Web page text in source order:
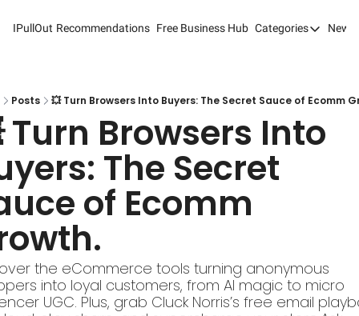
IPullOut Recommendations Free Business Hub Categories
Categories
Content
Content
Marketing
Newsletter
Posts 💥 Turn Browsers Into Buyers: The Secret Sauce of Ecomm
Turn Browsers Into
The Secret
of Ecomm
the eCommerce tools turning anonymous
into loyal customers, from AI magic to micro
UGC. Plus, grab Cluck Norris’s free email